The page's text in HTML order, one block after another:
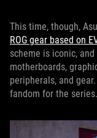
This time, though,
ROG gear based on
scheme is iconic,
motherboards,
peripherals, and
fandom for the series.